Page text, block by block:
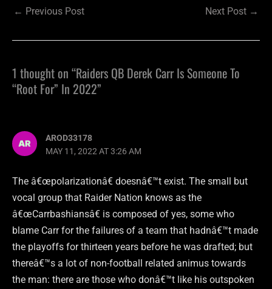
← Previous Post Next Post →
1 thought on “Raiders QB Derek Carr Is Someone To
“Root For” In 2022”
AROD33178
MAY 11, 2022 AT 3:26 AM
The â€œpolarizationâ€ doesnâ€™t exist. The small but
vocal group that Raider Nation knows as the
â€œCarrbashiansâ€ is composed of yes, some who
blame Carr for the failures of a team that hadnâ€™t made
the playoffs for thirteen years before he was drafted; but
thereâ€™s a lot of non-football related animus towards
the man: there are those who donâ€™t like his outspoken